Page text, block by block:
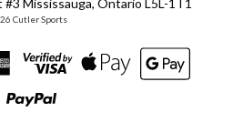
Mississauga, Ontario L5L-1T1
Cutler Sports